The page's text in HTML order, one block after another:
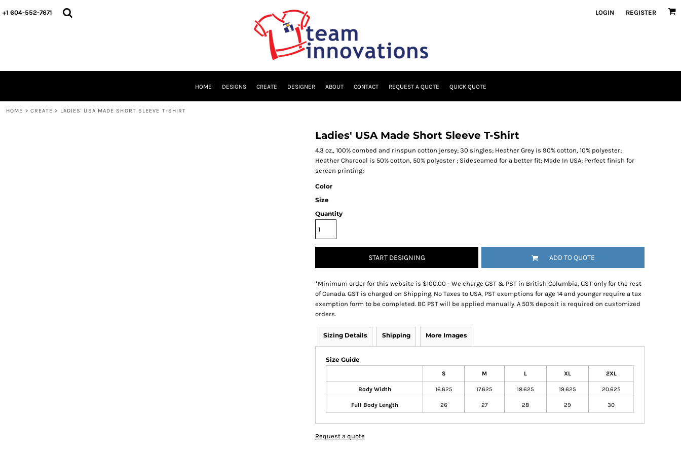
+1 604-552-7671 LOGIN REGISTER
HOME DESIGNS CREATE DESIGNER ABOUT CONTACT REQUEST A QUOTE QUICK QUOTE
HOME > CREATE > LADIES' USA MADE SHORT SLEEVE T-SHIRT
Ladies' USA Made Short Sleeve T-Shirt
4.3 oz., 100% combed and rinspun cotton jersey; 30 singles; Heather Grey is 90% cotton, 10% polyester;
Heather Charcoal is 50% cotton, 50% polyester ; Sideseamed for a better fit; Made In USA; Perfect finish for
screen printing;
Color
Size
Quantity
START DESIGNING ADD TO QUOTE
*Minimum order for this website is $100.00 - We charge GST & PST in British Columbia, GST only for the rest
of Canada. GST is charged on Shipping. No Taxes to USA, PST exemptions for age 14 and younger require a tax
exemption form to be completed. BC PST will be applied manually. A 50% deposit is required on customized
orders.
Sizing Details Shipping More Images
Size Guide
S M L XL 2XL
Body Width 16.625 17.625 18.625 19.625 20.625
Full Body Length 26 27 28 29 30
Request a quote
HOME
LOGIN